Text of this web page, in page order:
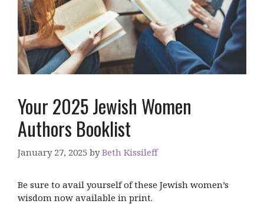
Your 2025 Jewish Women
Authors Booklist
January 27, 2025 byBeth Kissileff
Be sure to avail yourself of these Jewish women’s
wisdom now available in print.